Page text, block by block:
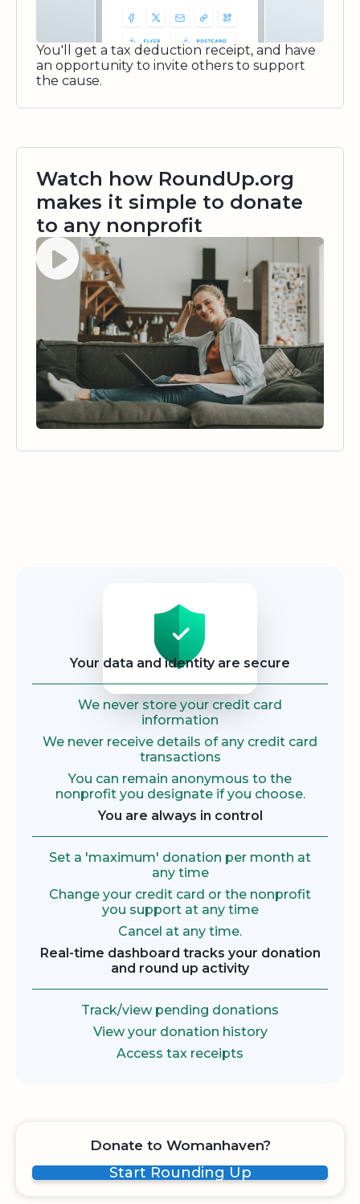
You'll get a tax deduction receipt, and have
an opportunity to invite others to support
the cause.
Watch how RoundUp.org
makes it simple to donate
to any nonprofit
Watch video
Your data and identity are secure
We never store your credit card
information
We never receive details of any credit card
transactions
You can remain anonymous to the
nonprofit you designate if you choose.
You are always in control
Set a 'maximum' donation per month at
any time
Change your credit card or the nonprofit
you support at any time
Cancel at any time.
Real-time dashboard tracks your donation
and round up activity
Track/view pending donations
View your donation history
Access tax receipts
Donate to Womanhaven?
Start Rounding Up